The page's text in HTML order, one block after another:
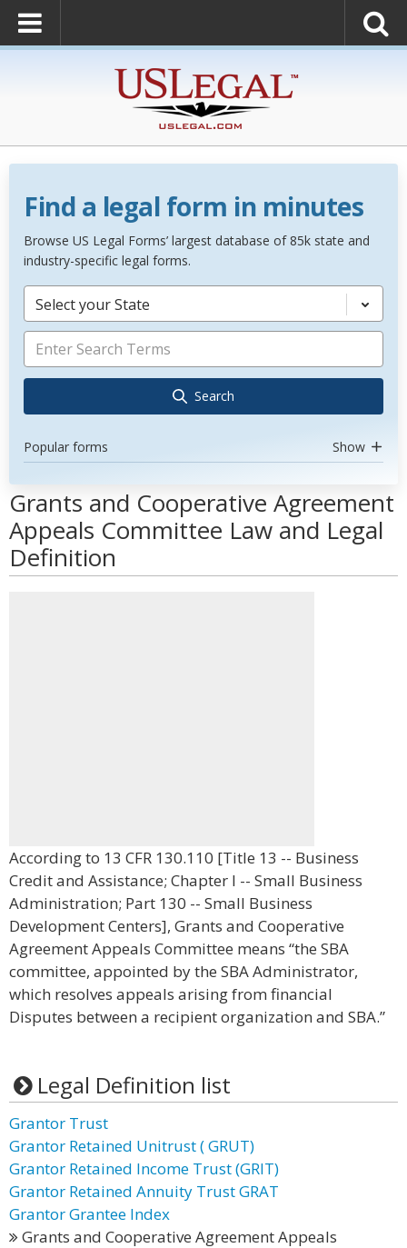
Find a legal form in minutes
Browse US Legal Forms’ largest database of 85k state and
industry-specific legal forms.
Select your State
Search
Popular forms Show
Grants and Cooperative Agreement
Appeals Committee Law and Legal
Definition
According to 13 CFR 130.110 [Title 13 -- Business
Credit and Assistance; Chapter I -- Small Business
Administration; Part 130 -- Small Business
Development Centers], Grants and Cooperative
Agreement Appeals Committee means “the SBA
committee, appointed by the SBA Administrator,
which resolves appeals arising from financial
Disputes between a recipient organization and SBA.”
Legal Definition list
Grantor Trust
Grantor Retained Unitrust ( GRUT)
Grantor Retained Income Trust (GRIT)
Grantor Retained Annuity Trust GRAT
Grantor Grantee Index
Grants and Cooperative Agreement Appeals